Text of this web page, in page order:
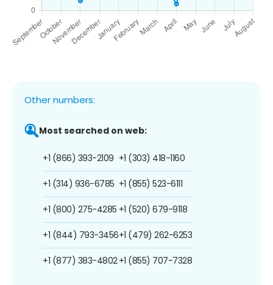
Other numbers:
Most searched on web:
+1 (866) 393-2109
+1 (314) 936-6785
+1 (800) 275-4285
+1 (844) 793-3456
+1 (877) 383-4802
+1 (303) 418-1160
+1 (855) 523-6111
+1 (520) 679-9118
+1 (479) 262-6253
+1 (855) 707-7328